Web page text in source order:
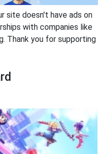
site doesn't have ads on
with companies like
Thank you for supporting